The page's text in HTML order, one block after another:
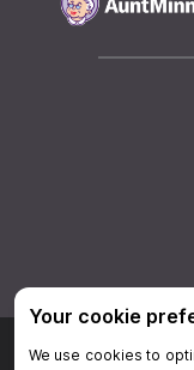
Privacy Policy|Privacy